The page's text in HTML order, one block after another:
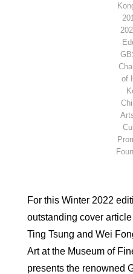
of
For this Winter 2022
outstanding cover
Ting Tsung and Wei
Art at the Museum of
presents the renowned